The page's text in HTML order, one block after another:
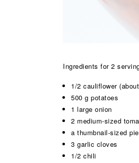
Ingredients for 2
1/2 cauliflower
500 g potatoes
1 large onion
2 medium-sized
a thumbnail-sized
3 garlic cloves
1/2 chili